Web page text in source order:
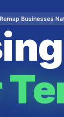
Businesses